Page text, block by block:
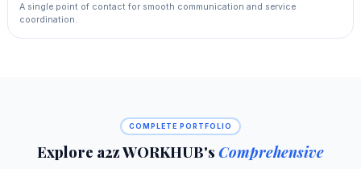
A single point of contact for smooth communication and service
coordination.
COMPLETE PORTFOLIO
Explore a2z WORKHUB's Comprehensive